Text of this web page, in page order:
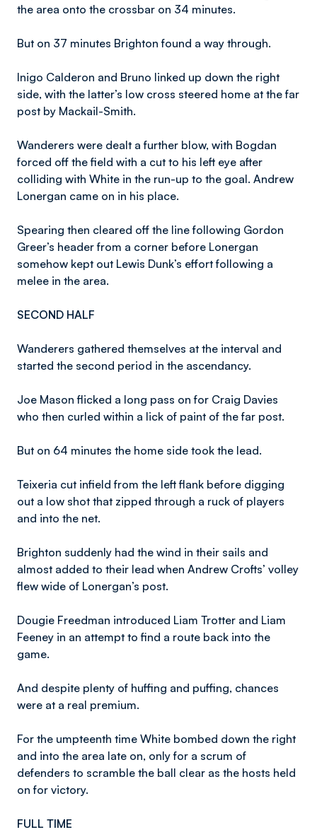
the area onto the crossbar on 34 minutes.
But on 37 minutes Brighton found a way through.
Inigo Calderon and Bruno linked up down the right
side, with the latter’s low cross steered home at the far
post by Mackail-Smith.
Wanderers were dealt a further blow, with Bogdan
forced off the field with a cut to his left eye after
colliding with White in the run-up to the goal. Andrew
Lonergan came on in his place.
Spearing then cleared off the line following Gordon
Greer’s header from a corner before Lonergan
somehow kept out Lewis Dunk’s effort following a
melee in the area.
SECOND HALF
Wanderers gathered themselves at the interval and
started the second period in the ascendancy.
Joe Mason flicked a long pass on for Craig Davies
who then curled within a lick of paint of the far post.
But on 64 minutes the home side took the lead.
Teixeria cut infield from the left flank before digging
out a low shot that zipped through a ruck of players
and into the net.
Brighton suddenly had the wind in their sails and
almost added to their lead when Andrew Crofts’ volley
flew wide of Lonergan’s post.
Dougie Freedman introduced Liam Trotter and Liam
Feeney in an attempt to find a route back into the
game.
And despite plenty of huffing and puffing, chances
were at a real premium.
For the umpteenth time White bombed down the right
and into the area late on, only for a scrum of
defenders to scramble the ball clear as the hosts held
on for victory.
FULL TIME